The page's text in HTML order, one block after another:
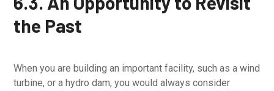
the Past
When you are building an important facility, such as a wind
turbine, or a hydro dam, you would always consider